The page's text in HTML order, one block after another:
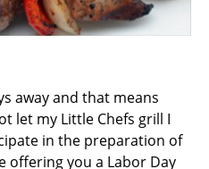
away and that means
let my Little Chefs grill I
in the preparation of
offering you a Labor Day